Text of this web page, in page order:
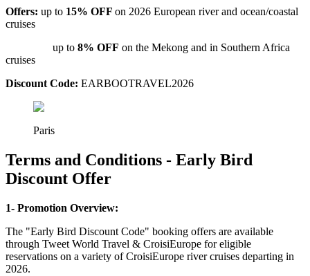
Offers: up to 15% OFF on 2026 European river and ocean/coastal
cruises
up to 8% OFF on the Mekong and in Southern Africa
cruises
Discount Code: EARBOOTRAVEL2026
Paris
Terms and Conditions - Early Bird
Discount Offer
1- Promotion Overview:
The "Early Bird Discount Code" booking offers are available
through Tweet World Travel & CroisiEurope for eligible
reservations on a variety of CroisiEurope river cruises departing in
2026.